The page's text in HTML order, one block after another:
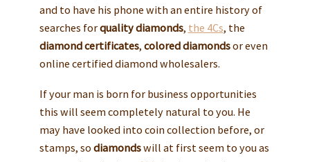
and to have his phone with an entire history of
searches forquality diamonds, the 4Cs, the
diamond certificates, colored diamondsor even
online certified diamond wholesalers.
If your man is born for business opportunities
this will seem completely natural to you. He
may have looked into coin collection before, or
stamps, so diamondswill at first seem to you as